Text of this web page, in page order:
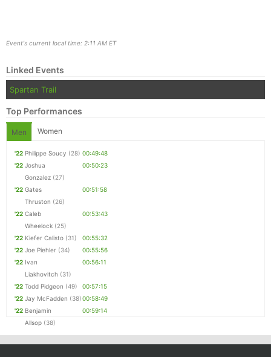
Event's current local time: 2:11 AM ET
Linked Events
Spartan Trail
Top Performances
Men Women
'22 Philippe Soucy (28) 00:49:48
'22 Joshua
Gonzalez (27)
00:50:23
'22 Gates
Thruston (26)
00:51:58
'22 Caleb
Wheelock (25)
00:53:43
'22 Kiefer Calisto (31)
00:55:32
'22 Joe Piehler (34)
00:55:56
'22 Ivan
Liakhovitch (31)
00:56:11
'22 Todd Pidgeon (49)
00:57:15
'22 Jay McFadden (38)00:58:49
'22 Benjamin
Allsop (38)
00:59:14